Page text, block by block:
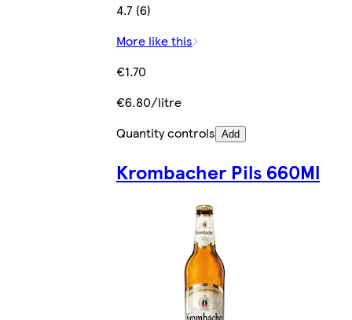
4.7 (6)
More like this
€1.70
€6.80/litre
Quantity controls Add
Krombacher Pils 660Ml